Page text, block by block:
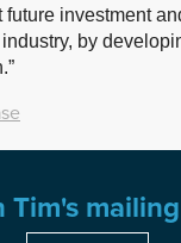
future investment
by
Tim's